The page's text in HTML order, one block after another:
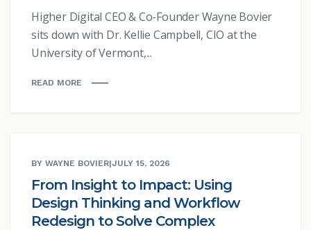
Higher Digital CEO & Co-Founder Wayne Bovier
sits down with Dr. Kellie Campbell, CIO at the
University of Vermont,...
READ MORE
BY WAYNE BOVIER|JULY 15, 2026
From Insight to Impact: Using
Design Thinking and Workflow
Redesign to Solve Complex